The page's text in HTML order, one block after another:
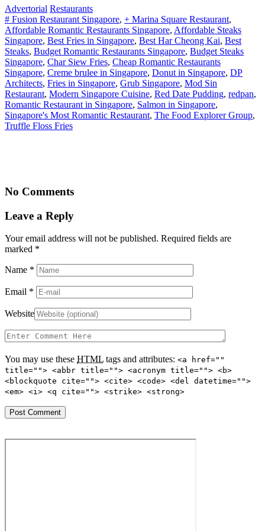
Advertorial Restaurants
# Fusion Restaurant Singapore, + Marina Square Restaurant,
Affordable Romantic Restaurants Singapore, Affordable Steaks
Singapore, Best Fries in Singapore, Best Har Cheong Kai, Best
Steaks, Budget Romantic Restaurants Singapore, Budget Steaks
Singapore, Char Siew Fries, Cheap Romantic Restaurants
Singapore, Creme brulee in Singapore, Donut in Singapore, DP
Architects, Fries in Singapore, Grub Singapore, Mod Sin
Restaurant, Modern Singapore Cuisine, Red Date Pudding, redpan,
Romantic Restaurant in Singapore, Salmon in Singapore,
Singapore's Most Romantic Restaurant, The Food Explorer Group,
Truffle Floss Fries
No Comments
Leave a Reply
Your email address will not be published. Required fields are
marked *
Name *
Email *
Website
You may use these HTML tags and attributes: <a href=""
title=""> <abbr title=""> <acronym title=""> <b>
<blockquote cite=""> <cite> <code> <del datetime="">
<em> <i> <q cite=""> <strike> <strong>